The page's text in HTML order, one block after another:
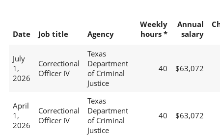
Date Job title Agency
Weekly
hours *
Annual
salary
July
1,
2026
Correctional
Officer IV
Texas
Department
of Criminal
Justice
40 $63,072
April
1,
2026
Correctional
Officer IV
Texas
Department
of Criminal
Justice
40 $63,072